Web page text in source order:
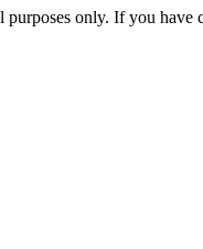
only. If you have